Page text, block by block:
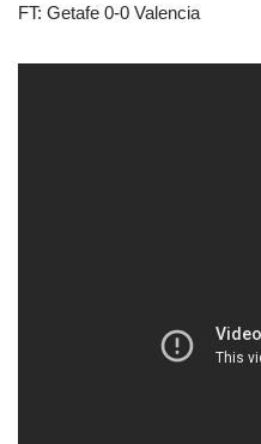
FT: Getafe 0-0 Valencia